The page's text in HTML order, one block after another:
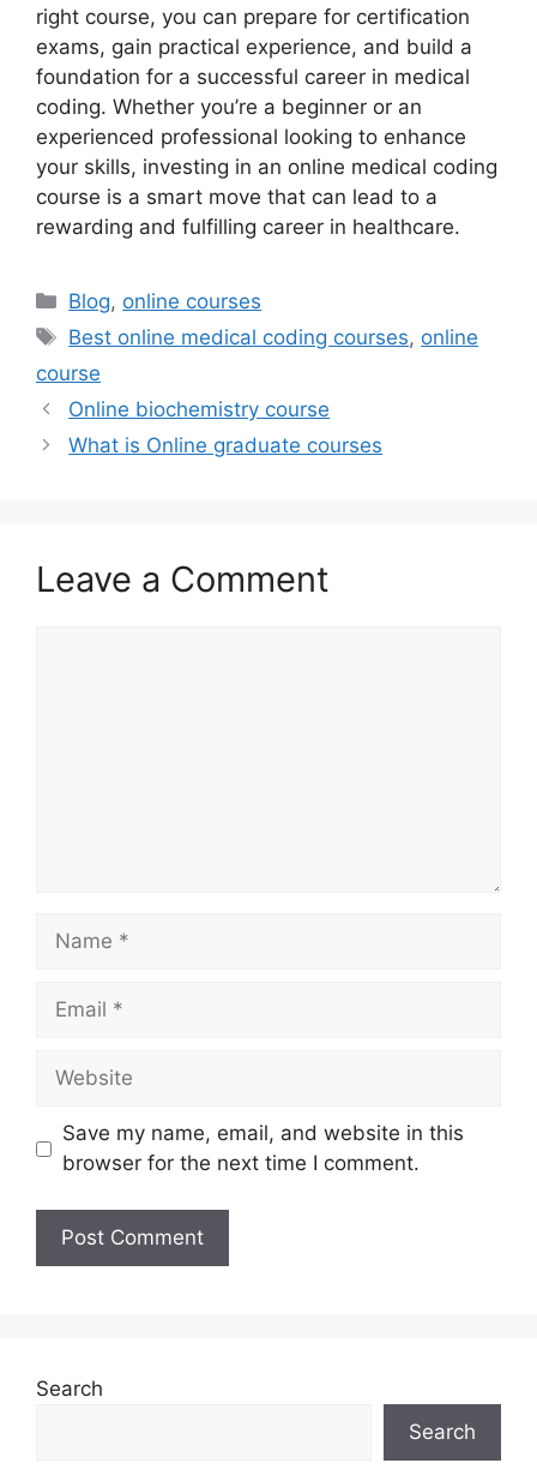
right course, you can prepare for certification
exams, gain practical experience, and build a
foundation for a successful career in medical
coding. Whether you’re a beginner or an
experienced professional looking to enhance
your skills, investing in an online medical coding
course is a smart move that can lead to a
rewarding and fulfilling career in healthcare.
Categories
Blog, online courses
Tags
Best online medical coding courses, online
course
Online biochemistry course
What is Online graduate courses
Leave a Comment
Name
Email
Website
Save my name, email, and website in this
browser for the next time I comment.
Search
Search